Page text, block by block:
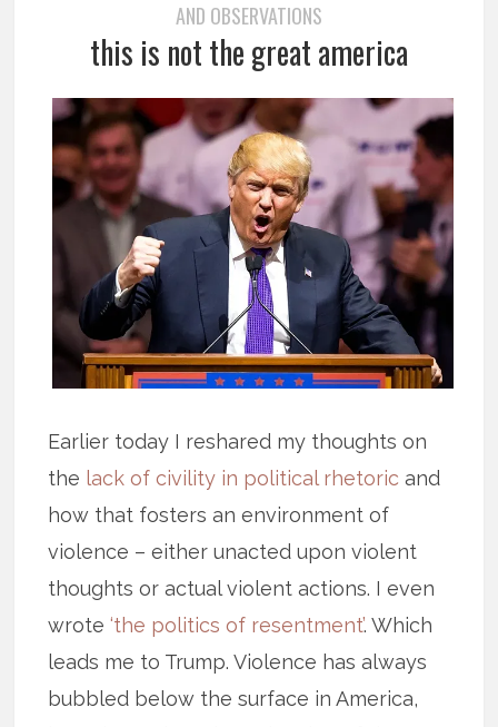
AND OBSERVATIONS
this is not the great america
Earlier today I reshared my thoughts on
the lack of civility in political rhetoric and
how that fosters an environment of
violence – either unacted upon violent
thoughts or actual violent actions. I even
wrote‘the politics of resentment’. Which
leads me to Trump. Violence has always
bubbled below the surface in America,